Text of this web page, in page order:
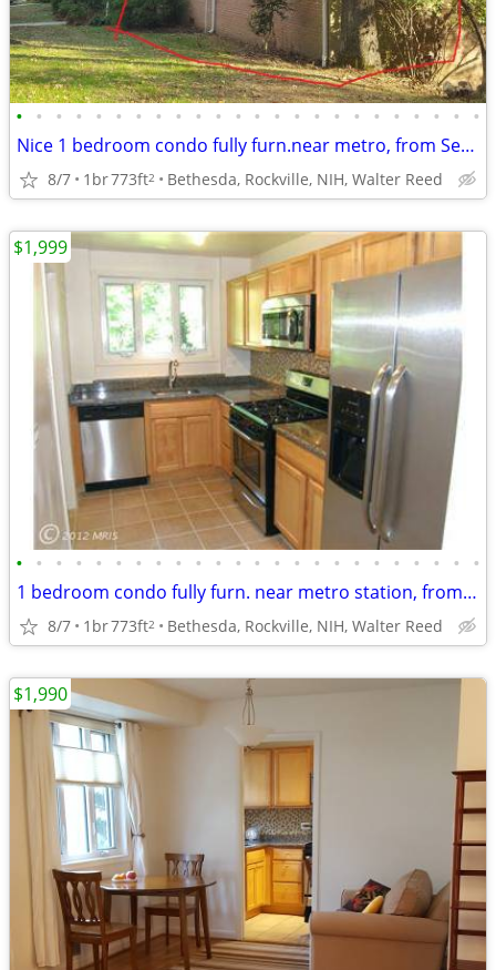
• • • • • • • • • • • • • • • • • • • • • • • •
Nice 1 bedroom condo fully furn.near metro, from Sept 1. No pet. NIH
8/7 1br773ft2 Bethesda, Rockville, NIH, Walter Reed
• • • • • • • • • • • • • • • • • • • • • • • •
1 bedroom condo fully furn. near metro station, from Sept 1. NIH
8/7 1br773ft2 Bethesda, Rockville, NIH, Walter Reed
$1,999
$1,990